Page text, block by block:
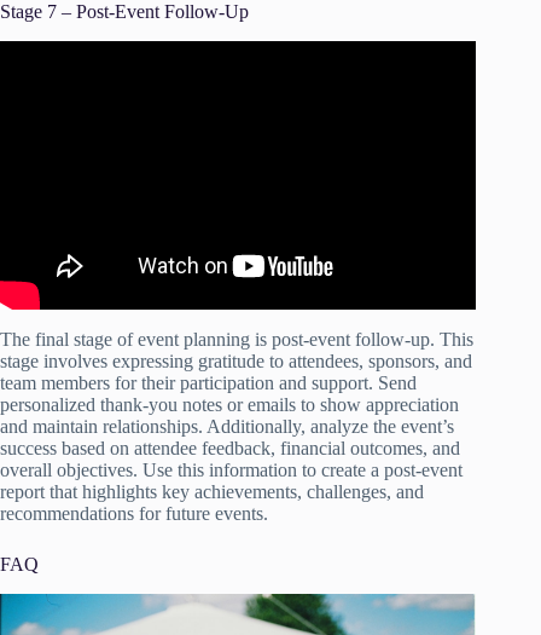
Stage 7 – Post-Event Follow-Up
The final stage of event planning is post-event follow-up. This
stage involves expressing gratitude to attendees, sponsors, and
team members for their participation and support. Send
personalized thank-you notes or emails to show appreciation
and maintain relationships. Additionally, analyze the event’s
success based on attendee feedback, financial outcomes, and
overall objectives. Use this information to create a post-event
report that highlights key achievements, challenges, and
recommendations for future events.
FAQ